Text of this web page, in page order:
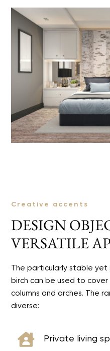
Creative accents
DESIGN
VERSATILE
The particularly stable
birch can be used to
columns and arches. The
diverse:
 Private living